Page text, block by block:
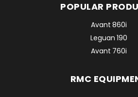
POPULAR
Avant 860i
Leguan 190
Avant 760i
RMC